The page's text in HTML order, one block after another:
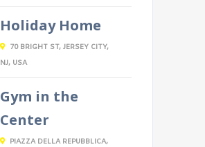
Holiday Home
70 BRIGHT ST, JERSEY CITY,
NJ, USA
Gym in the
Center
PIAZZA DELLA REPUBBLICA,